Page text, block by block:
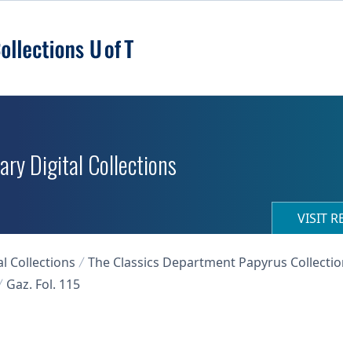
Digital Collections
VISIT
Collections
The Classics Department Papyrus
Gaz. Fol. 115